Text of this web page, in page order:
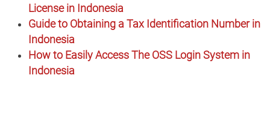
License in Indonesia
Guide to Obtaining a Tax Identification Number in
Indonesia
How to Easily Access The OSS Login System in
Indonesia